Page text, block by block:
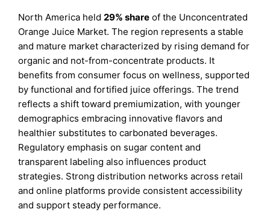
North America held 29% share of the Unconcentrated
Orange Juice Market. The region represents a stable
and mature market characterized by rising demand for
organic and not-from-concentrate products. It
benefits from consumer focus on wellness, supported
by functional and fortified juice offerings. The trend
reflects a shift toward premiumization, with younger
demographics embracing innovative flavors and
healthier substitutes to carbonated beverages.
Regulatory emphasis on sugar content and
transparent labeling also influences product
strategies. Strong distribution networks across retail
and online platforms provide consistent accessibility
and support steady performance.